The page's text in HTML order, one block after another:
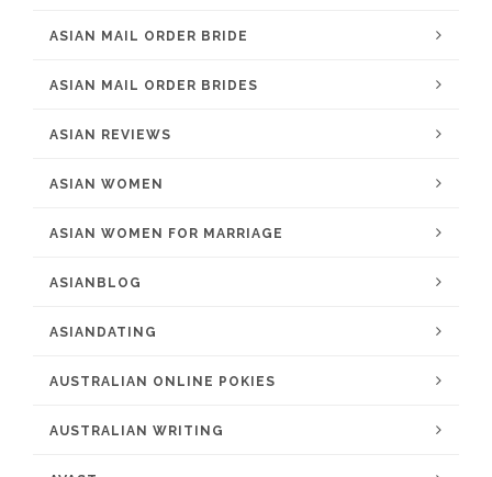
ASIAN MAIL ORDER BRIDE
ASIAN MAIL ORDER BRIDES
ASIAN REVIEWS
ASIAN WOMEN
ASIAN WOMEN FOR MARRIAGE
ASIANBLOG
ASIANDATING
AUSTRALIAN ONLINE POKIES
AUSTRALIAN WRITING